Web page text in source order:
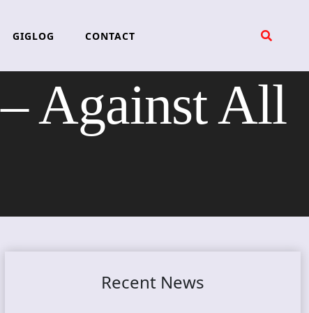
GIGLOG CONTACT
Against All
Recent News